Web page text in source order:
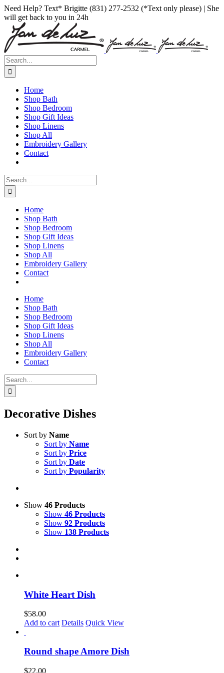
Skip
to
content
Facebook
Instagram
Pinterest
Need Help? Text* Brigitte (831) 277-2532 (*Text only please) | She
will get back to you in 24h
Search
for:
Home
Shop Bath
Shop Bedroom
Shop Gift Ideas
Shop Linens
Shop All
Embroidery Gallery
Contact
Search
for:
Home
Shop Bath
Shop Bedroom
Shop Gift Ideas
Shop Linens
Shop All
Embroidery Gallery
Contact
Home
Shop Bath
Shop Bedroom
Shop Gift Ideas
Shop Linens
Shop All
Embroidery Gallery
Contact
Search
for:
Decorative Dishes
Sort by Name
Sort by Name
Sort by Price
Sort by Date
Sort by Popularity
Show 46 Products
Show 46 Products
Show 92 Products
Show 138 Products
White Heart Dish
$58.00
Add to cart Details Quick View
Round shape Amore Dish
$22.00